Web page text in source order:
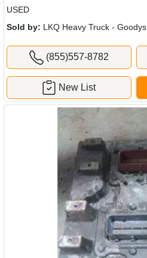
USED
Sold by: LKQ Heavy Truck - Goodys
(855)557-8782
New List